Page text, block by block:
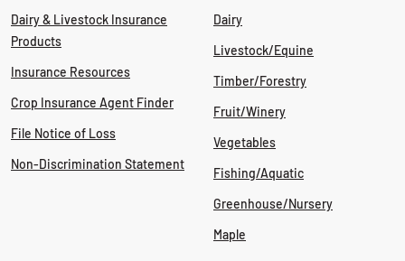
Dairy & Livestock Insurance
Products
Insurance Resources
Crop Insurance Agent Finder
File Notice of Loss
Non-Discrimination Statement
Dairy
Livestock/Equine
Timber/Forestry
Fruit/Winery
Vegetables
Fishing/Aquatic
Greenhouse/Nursery
Maple